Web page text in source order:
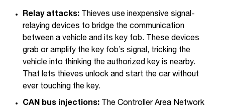
Relay attacks: Thieves use inexpensive signal-
relaying devices to bridge the communication
between a vehicle and its key fob. These devices
grab or amplify the key fob’s signal, tricking the
vehicle into thinking the authorized key is nearby.
That lets thieves unlock and start the car without
ever touching the key.
CAN bus injections: The Controller Area Network